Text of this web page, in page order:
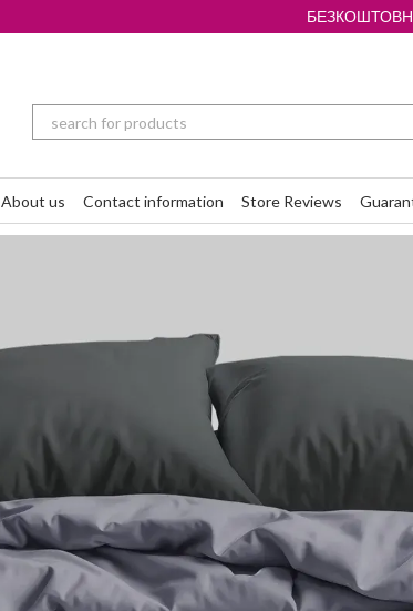
About us Contact information Store Reviews